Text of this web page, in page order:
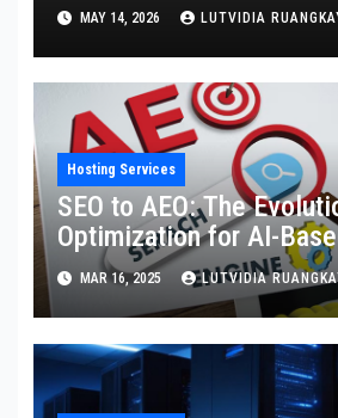
MAY 14, 2026 LUTVIDIA
Hosting Services
SEO to AEO: The
Optimization for AI-
Engines
MAR 16, 2025 LUTVIDIA